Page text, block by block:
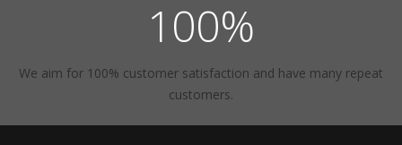
100%
We aim for 100% customer satisfaction and have many repeat
customers.